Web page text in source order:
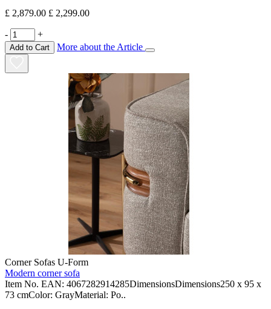
£ 2,879.00 £ 2,299.00
- +
Add to Cart More about the Article
Corner Sofas U-Form
Modern corner sofa
Item No. EAN: 4067282914285DimensionsDimensions250 x 95 x
73 cmColor: GrayMaterial: Po..